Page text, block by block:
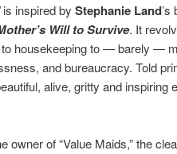
is inspired by Stephanie Land
Will to Survive. It
housekeeping to — barely —
and bureaucracy. Told
alive, gritty and inspiring
owner of “Value Maids,” the